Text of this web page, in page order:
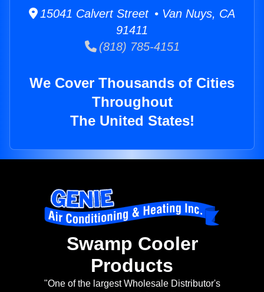
15041 Calvert Street • Van Nuys, CA
91411
(818) 785-4151
We Cover Thousands of Cities
Throughout
The United States!
Swamp Cooler
Products
"One of the largest Wholesale Distributor's